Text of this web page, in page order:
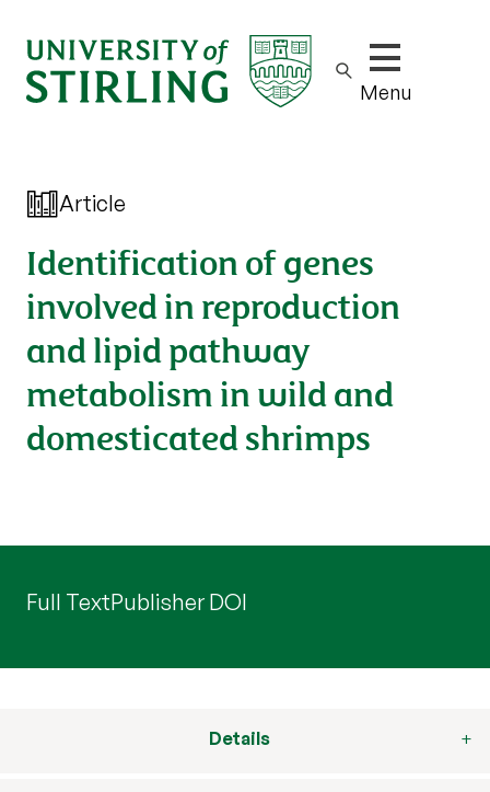
Show/hide
Menu
Article
Identification of genes
involved in reproduction
and lipid pathway
metabolism in wild and
domesticated shrimps
Full TextPublisher DOI
Details